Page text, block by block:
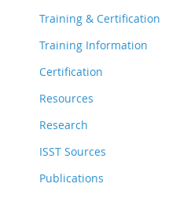
Training & Certification
Training Information
Certification
Resources
Research
ISST Sources
Publications